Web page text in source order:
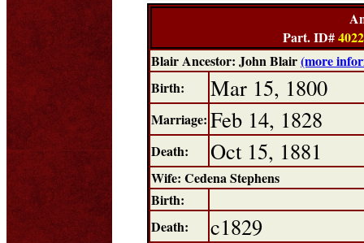
Part. ID#4022
Blair Ancestor: John Blair(more
Birth:
Mar 15, 1800
Marriage: Feb 14, 1828
Death: Oct 15, 1881
Wife: Cedena Stephens
Birth:
Death:
c1829